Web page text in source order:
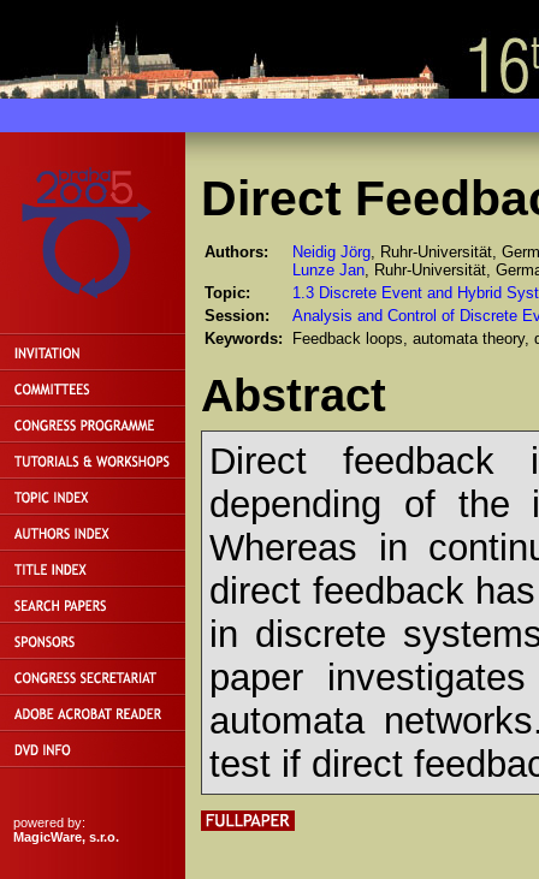
powered by:
MagicWare, s.r.o.
Direct
Authors: Neidig Jörg, Ruhr-Universität,
Lunze Jan, Ruhr-Universität,
Topic:
1.3 Discrete Event and Hybrid
Session:
Analysis and Control of Discrete
Keywords:
Feedback loops, automata
Abstract
Direct feedback
depending of
Whereas in
direct feedback
in discrete
paper
automata
test if direct